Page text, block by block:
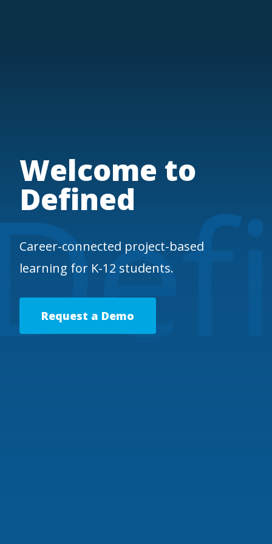
Welcome to
Defined
Career-connected project-based
learning for K-12 students.
Request a Demo